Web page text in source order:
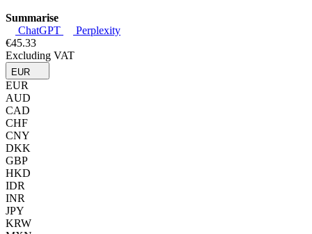
Summarise
ChatGPT
Perplexity
€45.33
Excluding VAT
EUR
EUR
AUD
CAD
CHF
CNY
DKK
GBP
HKD
IDR
INR
JPY
KRW